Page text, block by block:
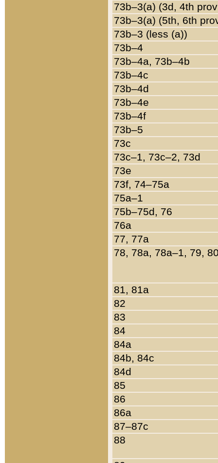
73b–3(a) (3d, 4th
73b–3(a) (5th, 6th
73b–3 (less (a))
73b–4
73b–4a, 73b–4b
73b–4c
73b–4d
73b–4e
73b–4f
73b–5
73c
73c–1, 73c–2, 73d
73e
73f, 74–75a
75a–1
75b–75d, 76
76a
77, 77a
78, 78a, 78a–1, 79,
81, 81a
82
83
84
84a
84b, 84c
84d
85
86
86a
87–87c
88